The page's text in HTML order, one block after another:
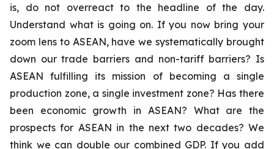
is, do not overreact to the headline of the day.
Understand what is going on. If you now bring your
zoom lens to ASEAN, have we systematically brought
down our trade barriers and non-tariff barriers? Is
ASEAN fulfilling its mission of becoming a single
production zone, a single investment zone? Has there
been economic growth in ASEAN? What are the
prospects for ASEAN in the next two decades? We
think we can double our combined GDP. If you add